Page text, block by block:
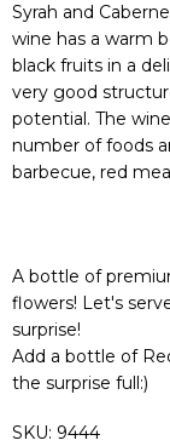
Syrah and
wine has a warm
black fruits in a
very good
potential. The
number of foods
barbecue, red
A bottle of
flowers! Let's
surprise!
Add a bottle of
the surprise full:)
SKU: 9444